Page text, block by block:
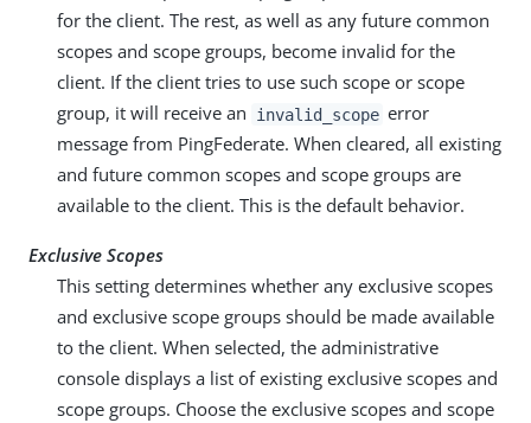
for the client. The rest, as well as any future common
scopes and scope groups, become invalid for the
client. If the client tries to use such scope or scope
group, it will receive an
invalid_scope error
message from PingFederate. When cleared, all existing
and future common scopes and scope groups are
available to the client. This is the default behavior.
Exclusive Scopes
This setting determines whether any exclusive scopes
and exclusive scope groups should be made available
to the client. When selected, the administrative
console displays a list of existing exclusive scopes and
scope groups. Choose the exclusive scopes and scope